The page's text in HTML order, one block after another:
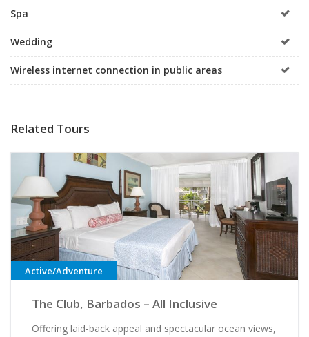
Spa
Wedding
Wireless internet connection in public areas
Related Tours
Active/Adventure
The Club, Barbados – All Inclusive
Offering laid-back appeal and spectacular ocean views,